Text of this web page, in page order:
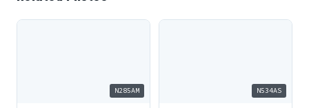
N285AM N534AS